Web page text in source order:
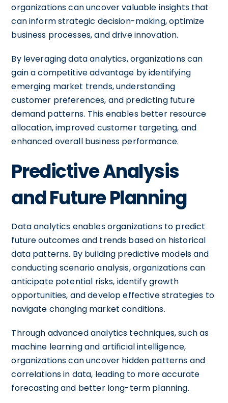
organizations can uncover valuable insights that
can inform strategic decision-making, optimize
business processes, and drive innovation.
By leveraging data analytics, organizations can
gain a competitive advantage by identifying
emerging market trends, understanding
customer preferences, and predicting future
demand patterns. This enables better resource
allocation, improved customer targeting, and
enhanced overall business performance.
Predictive Analysis
and Future Planning
Data analytics enables organizations to predict
future outcomes and trends based on historical
data patterns. By building predictive models and
conducting scenario analysis, organizations can
anticipate potential risks, identify growth
opportunities, and develop effective strategies to
navigate changing market conditions.
Through advanced analytics techniques, such as
machine learning and artificial intelligence,
organizations can uncover hidden patterns and
correlations in data, leading to more accurate
forecasting and better long-term planning.